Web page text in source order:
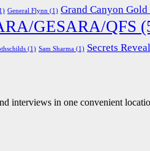
General Flynn (1) Grand Canyon Gold
GESARA/QFS
(1) Sam Sharma (1) Secrets
interviews in one convenient